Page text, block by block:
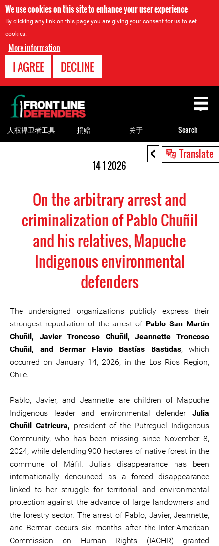
We use cookies on this site to enhance your user experience
By clicking any link on this page you are giving your consent for us to set
cookies.
More information
I AGREE DECLINE
< Translate
14 1 2026
On the arbitrary arrest and
criminalization of Pablo Chuñil
and his relatives, Mapuche
Indigenous environmental
defenders
The undersigned organizations publicly express their
strongest repudiation of the arrest of Pablo San Martín
Chuñil, Javier Troncoso Chuñil, Jeannette Troncoso
Chuñil, and Bermar Flavio Bastías Bastidas, which
occurred on January 14, 2026, in the Los Ríos Region,
Chile.
Pablo, Javier, and Jeannette are children of Mapuche
Indigenous leader and environmental defender Julia
Chuñil Catricura, president of the Putreguel Indigenous
Community, who has been missing since November 8,
2024, while defending 900 hectares of native forest in the
commune of Máfil. Julia's disappearance has been
internationally denounced as a forced disappearance
linked to her struggle for territorial and environmental
protection against the advance of large landowners and
the forestry sector. The arrest of Pablo, Javier, Jeannette,
and Bermar occurs six months after the Inter-American
Commission on Human Rights (IACHR) granted
Back
to
top
人权捍卫者工具 捐赠 关于 Search